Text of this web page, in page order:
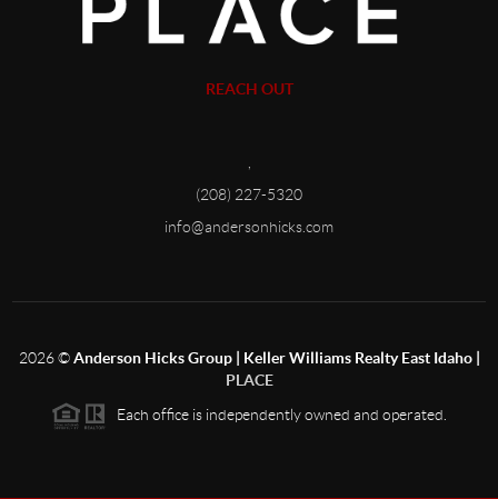
REACH OUT
(208) 227-5320
info@andersonhicks.com
2026©Anderson Hicks Group | Keller Williams Realty East Idaho |
PLACE
Each office is independently owned and operated.